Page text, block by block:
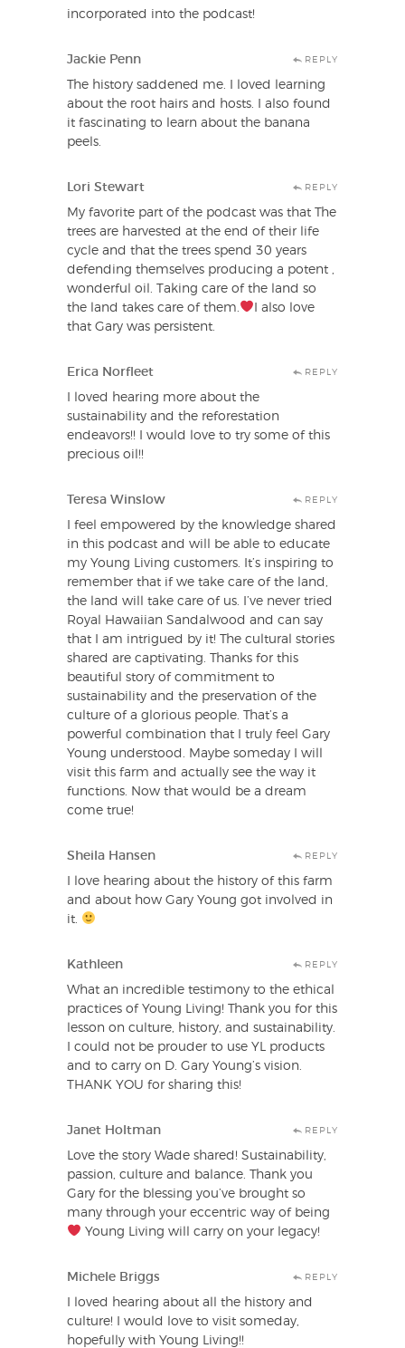
incorporated into the podcast!
Jackie Penn REPLY
The history saddened me. I loved learning
about the root hairs and hosts. I also found
it fascinating to learn about the banana
peels.
Lori Stewart REPLY
My favorite part of the podcast was that The
trees are harvested at the end of their life
cycle and that the trees spend 30 years
defending themselves producing a potent ,
wonderful oil. Taking care of the land so
the land takes care of them.
I also love
that Gary was persistent.
Erica Norfleet REPLY
I loved hearing more about the
sustainability and the reforestation
endeavors!! I would love to try some of this
precious oil!!
Teresa Winslow REPLY
I feel empowered by the knowledge shared
in this podcast and will be able to educate
my Young Living customers. It’s inspiring to
remember that if we take care of the land,
the land will take care of us. I’ve never tried
Royal Hawaiian Sandalwood and can say
that I am intrigued by it! The cultural stories
shared are captivating. Thanks for this
beautiful story of commitment to
sustainability and the preservation of the
culture of a glorious people. That’s a
powerful combination that I truly feel Gary
Young understood. Maybe someday I will
visit this farm and actually see the way it
functions. Now that would be a dream
come true!
Sheila Hansen REPLY
I love hearing about the history of this farm
and about how Gary Young got involved in
it.
Kathleen REPLY
What an incredible testimony to the ethical
practices of Young Living! Thank you for this
lesson on culture, history, and sustainability.
I could not be prouder to use YL products
and to carry on D. Gary Young’s vision.
THANK YOU for sharing this!
Janet Holtman REPLY
Love the story Wade shared! Sustainability,
passion, culture and balance. Thank you
Gary for the blessing you’ve brought so
many through your eccentric way of being
Young Living will carry on your legacy!
Michele Briggs REPLY
I loved hearing about all the history and
culture! I would love to visit someday,
hopefully with Young Living!!